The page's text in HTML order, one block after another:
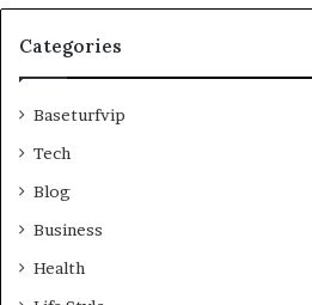
Categories
Baseturfvip
Tech
Blog
Business
Health